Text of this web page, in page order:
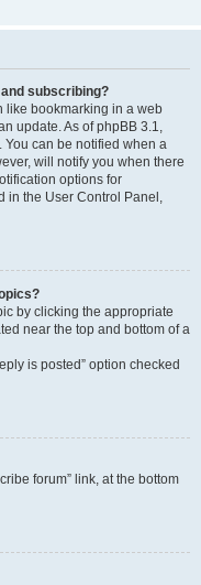
subscribing?
like bookmarking in a web
update. As of phpBB 3.1,
can be notified when a
will notify you when there
options for
in the User Control Panel,
by clicking the appropriate
near the top and bottom of a
is posted” option checked
forum” link, at the bottom